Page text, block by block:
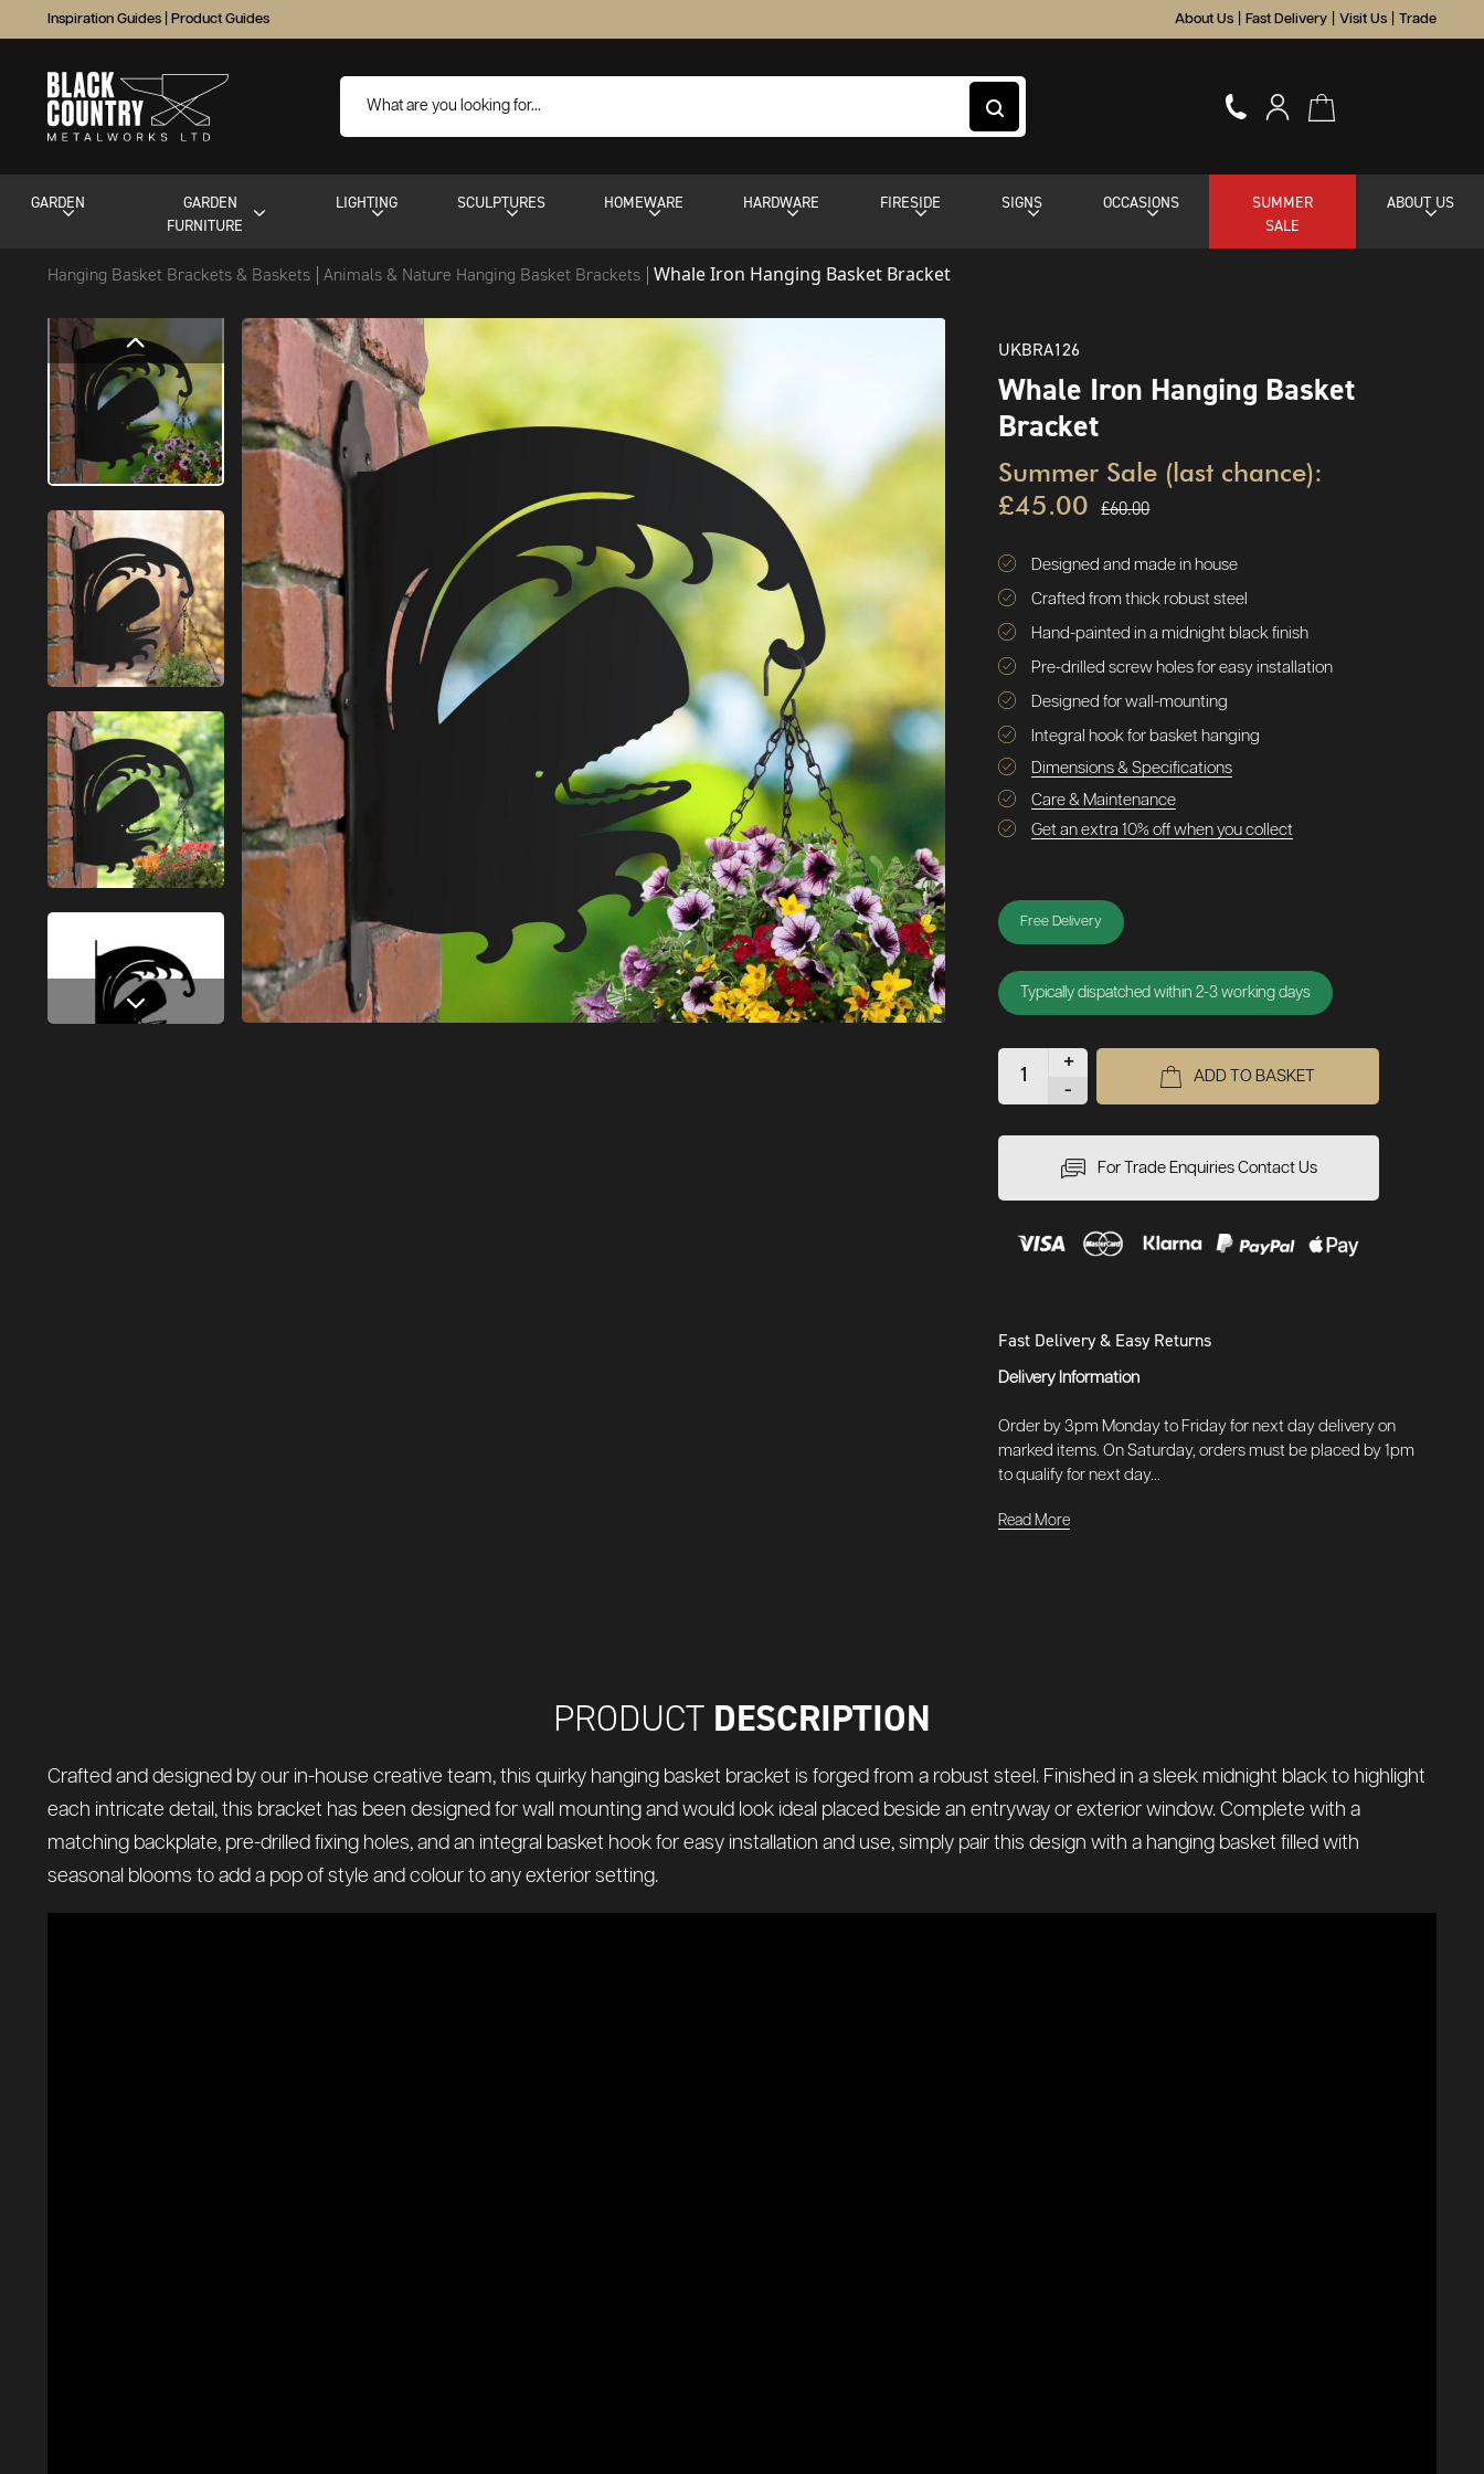
Inspiration Guides Product Guides About Us Fast Delivery Visit Us Trade
GARDEN
GARDEN
FURNITURE
LIGHTING SCULPTURES HOMEWARE HARDWARE FIRESIDE SIGNS OCCASIONS
SUMMER
SALE
ABOUT US
Hanging Basket Brackets & Baskets Animals & Nature Hanging Basket Brackets Whale Iron Hanging Basket Bracket
UKBRA126
Whale Iron Hanging Basket
Bracket
Summer Sale (last chance):
£45.00 £60.00
Designed and made in house
Crafted from thick robust steel
Hand-painted in a midnight black finish
Pre-drilled screw holes for easy installation
Designed for wall-mounting
Integral hook for basket hanging
Dimensions & Specifications
Care & Maintenance
Get an extra 10% off when you collect
Free Delivery
Typically dispatched within 2-3 working days
+
-
ADD TO BASKET
For Trade Enquiries Contact Us
Fast Delivery & Easy Returns
Delivery Information
Order by 3pm Monday to Friday for next day delivery on
marked items. On Saturday, orders must be placed by 1pm
to qualify for next day...
Read More
PRODUCT DESCRIPTION
Crafted and designed by our in-house creative team, this quirky hanging basket bracket is forged from a robust steel. Finished in a sleek midnight black to highlight
each intricate detail, this bracket has been designed for wall mounting and would look ideal placed beside an entryway or exterior window. Complete with a
matching backplate, pre-drilled fixing holes, and an integral basket hook for easy installation and use, simply pair this design with a hanging basket filled with
seasonal blooms to add a pop of style and colour to any exterior setting.